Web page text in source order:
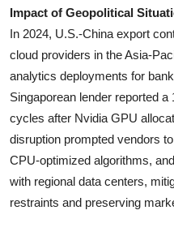
Impact of Geopolitical
In 2024, U.S.-China export
cloud providers in the Asia-
analytics deployments for
Singaporean lender reported
cycles after Nvidia GPU
disruption prompted vendors
CPU-optimized algorithms,
with regional data centers,
restraints and preserving